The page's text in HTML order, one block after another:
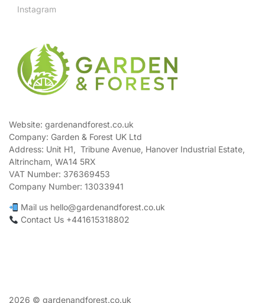
Instagram
Website: gardenandforest.co.uk
Company: Garden & Forest UK Ltd
Address: Unit H1, Tribune Avenue, Hanover Industrial Estate,
Altrincham, WA14 5RX
VAT Number: 376369453
Company Number: 13033941
Mail us hello@gardenandforest.co.uk
Contact Us +441615318802
2026 © gardenandforest.co.uk